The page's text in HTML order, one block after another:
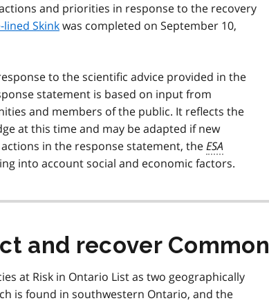
and priorities in response to the recovery
Skinkwas completed on September 10,
to the scientific advice provided in the
statement is based on input from
and members of the public. It reflects the
at this time and may be adapted if new
in the response statement, theESA
into account social and economic factors.
and recover
at Risk in Ontario List as two geographically
is found in southwestern Ontario, and the